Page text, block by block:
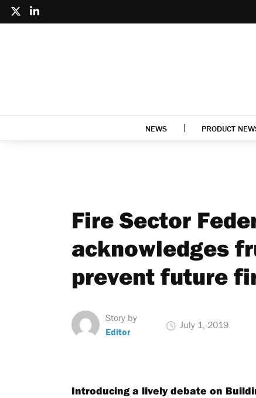
NEWS PRODUCT
Fire Sector
acknowledges
prevent future
Story by
Editor
July 1, 2019
Introducing a lively debate on